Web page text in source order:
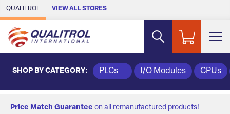
Skip to Main Content
QUALITROL VIEW ALL STORES
SHOP BY CATEGORY: PLCs I/O Modules CPUs
Price Match Guarantee on all remanufactured products!